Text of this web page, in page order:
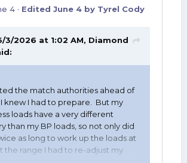
4 · Edited June 4 by Tyrel Cody
3/2026 at 1:02 AM, Diamond
the match authorities ahead of
knew I had to prepare. But my
loads have a very different
than my BP loads, so not only did
as long to work up the loads at
the range I had to re-adjust my